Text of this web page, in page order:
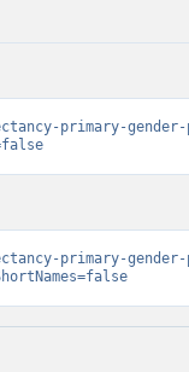
primary-
primary-